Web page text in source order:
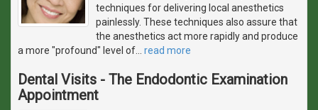
techniques for delivering local anesthetics
painlessly. These techniques also assure that
the anesthetics act more rapidly and produce
a more "profound" level of
read more
Dental Visits - The Endodontic Examination
Appointment